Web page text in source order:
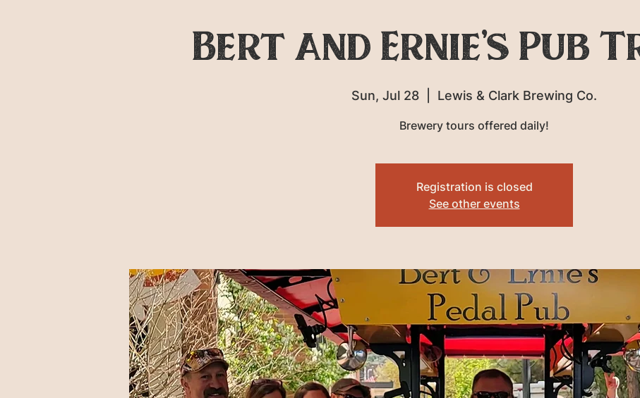
Bert and Ernie's Pub
Sun, Jul 28 Lewis & Clark Brewing Co.
Brewery tours offered daily!
Registration is closed
See other events